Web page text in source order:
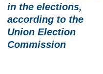
in the elections,
according to the
Union Election
Commission